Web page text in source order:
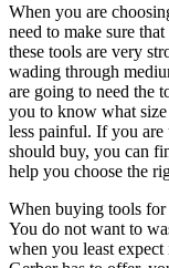
When you are
need to make sure
these tools are very
wading through
are going to need the
you to know what
less painful. If you
should buy, you can
help you choose the
When buying tools
You do not want to
when you least